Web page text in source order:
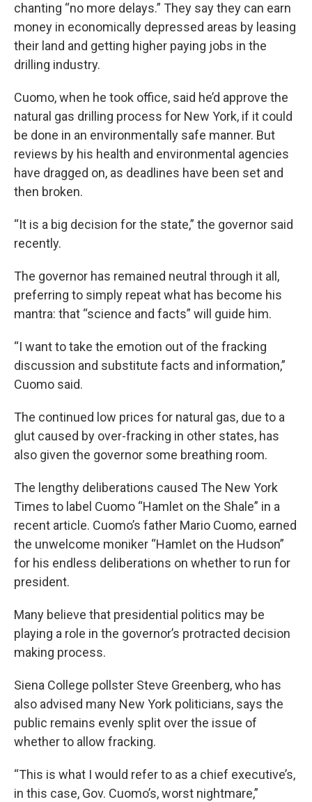
chanting “no more delays.” They say they can earn
money in economically depressed areas by leasing
their land and getting higher paying jobs in the
drilling industry.
Cuomo, when he took office, said he’d approve the
natural gas drilling process for New York, if it could
be done in an environmentally safe manner. But
reviews by his health and environmental agencies
have dragged on, as deadlines have been set and
then broken.
“It is a big decision for the state,” the governor said
recently.
The governor has remained neutral through it all,
preferring to simply repeat what has become his
mantra: that “science and facts” will guide him.
“I want to take the emotion out of the fracking
discussion and substitute facts and information,”
Cuomo said.
The continued low prices for natural gas, due to a
glut caused by over-fracking in other states, has
also given the governor some breathing room.
The lengthy deliberations caused The New York
Times to label Cuomo “Hamlet on the Shale” in a
recent article. Cuomo’s father Mario Cuomo, earned
the unwelcome moniker “Hamlet on the Hudson”
for his endless deliberations on whether to run for
president.
Many believe that presidential politics may be
playing a role in the governor’s protracted decision
making process.
Siena College pollster Steve Greenberg, who has
also advised many New York politicians, says the
public remains evenly split over the issue of
whether to allow fracking.
“This is what I would refer to as a chief executive’s,
in this case, Gov. Cuomo’s, worst nightmare,”